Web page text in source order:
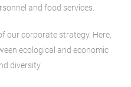
and food services.
our corporate strategy. Here,
ecological and economic
diversity.